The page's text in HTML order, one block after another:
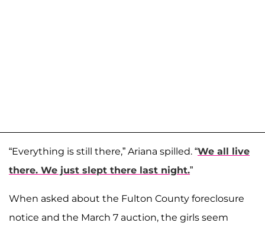
“Everything is still there,” Ariana spilled. “We all live
there. We just slept there last night.”
When asked about the Fulton County foreclosure
notice and the March 7 auction, the girls seem